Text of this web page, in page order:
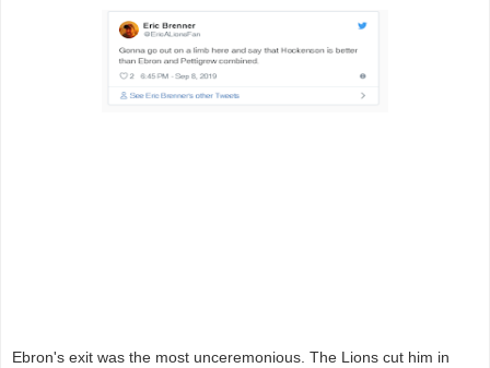
Ebron's exit was the most unceremonious. The Lions cut him in